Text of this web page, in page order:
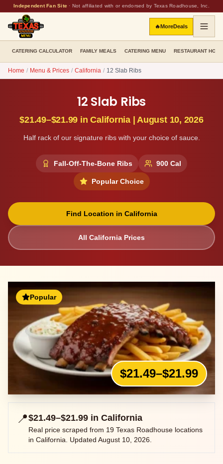
Independent Fan Site · Not affiliated with or endorsed by Texas Roadhouse, Inc.
🔥MoreDeals
CATERING CALCULATOR FAMILY MEALS CATERING MENU RESTAURANT
Home / Menu & Prices / California / 12 Slab Ribs
12 Slab Ribs
$21.49–$21.99 inCalifornia|August 10, 2026
Half rack of our signature ribs with your choice of sauce.
Fall-Off-The-Bone Ribs 900 Cal
Popular Choice
Find Location in California
All California Prices
Popular
$21.49–$21.99
📍$21.49–$21.99 in California
Real price scraped from 19 Texas Roadhouse locations
in California. Updated August 10, 2026.